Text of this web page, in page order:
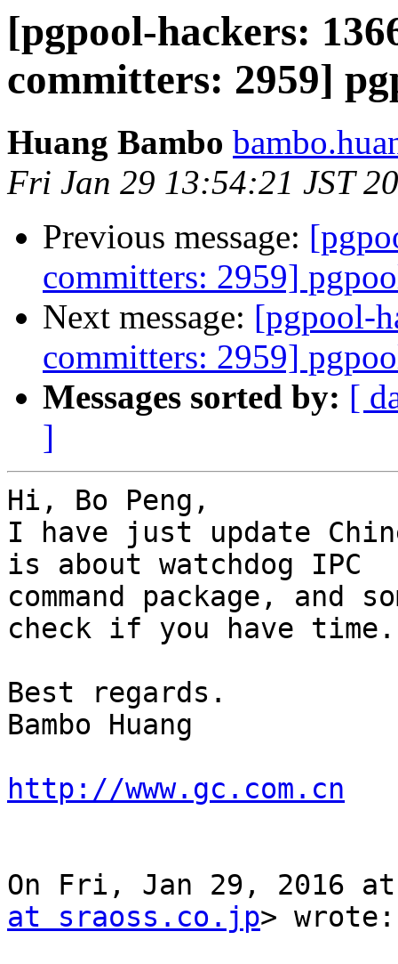
[pgpool-hackers:
committers: 2959]
Huang Bambo
Fri Jan 29 13:54:21 JST
Previous message:
committers: 2959]
Next message: [pgpool-
committers: 2959]
Messages sorted by: [
]
Hi, Bo Peng,
I have just update
is about watchdog IPC
command package, and
check if you have time.
Best regards.
Bambo Huang
http://www.gc.com.cn
On Fri, Jan 29, 2016 at
at sraoss.co.jp> wrote: